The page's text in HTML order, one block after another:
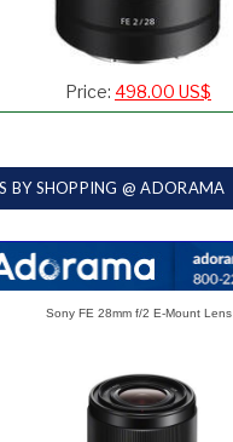
Price: 498.00 US$
BY SHOPPING @ ADORAMA
Sony FE 28mm f/2 E-Mount Lens